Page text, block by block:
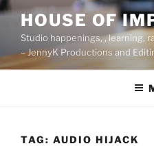
Skip
content
HOUSE OF
Studio happenings, , learning,
– JennyK Productions and
TAG: AUDIO HIJACK